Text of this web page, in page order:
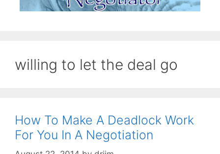
willing to let the deal go
How To Make A Deadlock Work
For You In A Negotiation